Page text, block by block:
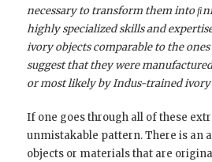
necessary to transform them into
highly specialized skills and
ivory objects comparable to the
suggest that they were
or most likely by Indus-trained ivory
If one goes through all of these
unmistakable pattern. There is an
objects or materials that are